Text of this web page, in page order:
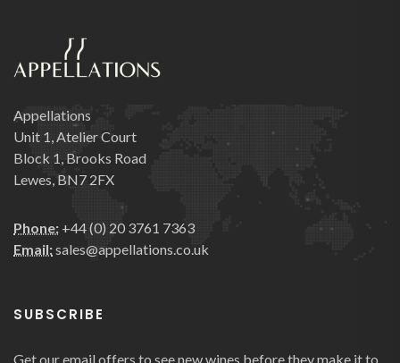
Appellations
Unit 1, Atelier Court
Block 1, Brooks Road
Lewes, BN7 2FX
Phone: +44 (0) 20 3761 7363
Email:sales@appellations.co.uk
SUBSCRIBE
Get our email offers to see new wines before they make it to